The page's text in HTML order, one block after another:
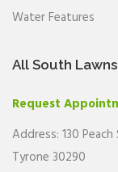
Water Features
All South
Request
Address: 130
Tyrone 30290